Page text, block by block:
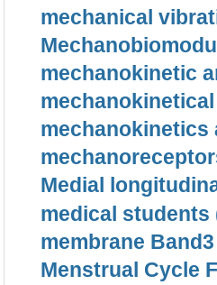
mechanical
mechanokinetic
mechanokinetics
Medial
medical students
membrane
Menstrual Cycle